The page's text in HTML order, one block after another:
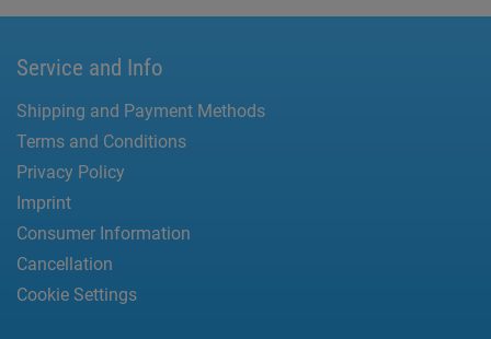
Service and Info
Shipping and Payment Methods
Terms and Conditions
Privacy Policy
Imprint
Consumer Information
Cancellation
Cookie Settings